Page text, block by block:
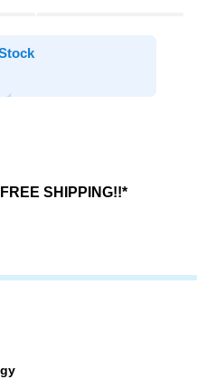
SHIPPING!!*